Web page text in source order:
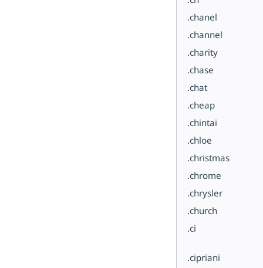
.chanel
.channel
.charity
.chase
.chat
.cheap
.chintai
.chloe
.christmas
.chrome
.chrysler
.church
.ci
.cipriani